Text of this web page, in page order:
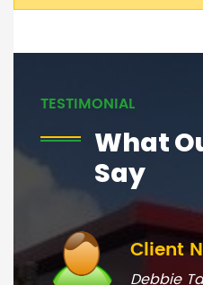
TESTIMONIAL
What
Say
Client
Debbie